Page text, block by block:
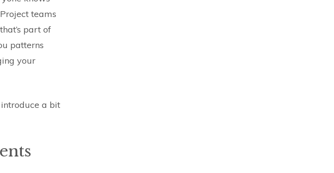
teams
part of
patterns
your
a bit